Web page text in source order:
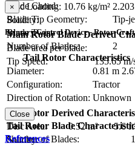
Blade Chord:
Blade Tip Geometry:
Tip-
Blade Twist:
Number of Blades:
2
Disc Loading: 10.76 kg/m²
Solidity:
Main Rotor Blade Derived
Blade area per blade:
Tip Speed:
135.65 m/
×
Primary Control Device - Rotor-Craft
Tail Rotor Characteristics
Diameter:
0.81 m
Configuration:
Tractor
Direction of Rotation: Unknown
RPM:
Tail Rotor Blade
Number of Blades:
1
Tail Rotor Derived
Disc Area:
0.52 m²
5.6
Solidity:
Close
References